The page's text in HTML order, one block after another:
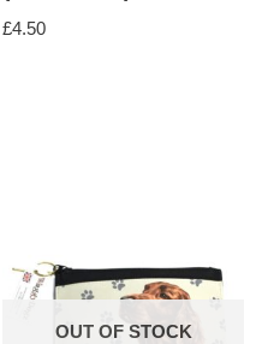
£4.50
OUT OF STOCK